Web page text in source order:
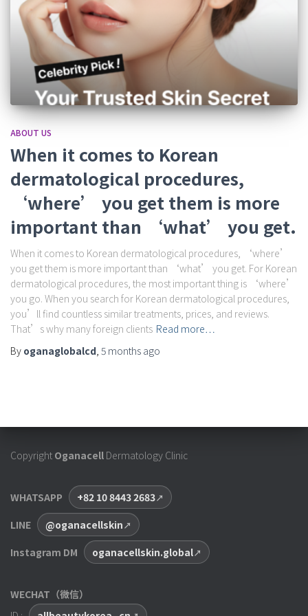
ABOUT US
When it comes to Korean
dermatological procedures,
‘where’ you get them is more
important than ‘what’ you get.
When it comes to Korean dermatological procedures, ‘where’
you get them is more important than ‘what’ you get. For Korean
dermatological procedures, the most important thing is ‘where’
you go. When you search for Korean dermatological procedures,
you’ll find countless similar treatments, prices, and reviews.
That’s why many foreign clients Read more…
By oganaglobalcd 5 months ago
Copyright Oganacell Dermatology Clinic
WHATSAPP
+82 10 8443 2683
LINE
@oganacellskin
Instagram DM
oganacellskin.global
WECHAT（微信）